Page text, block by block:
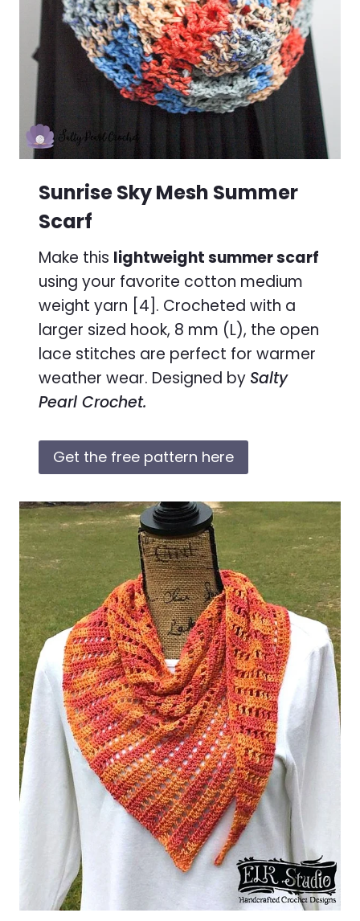
Sunrise Sky Mesh Summer
Scarf
Make this lightweight summer scarf
using your favorite cotton medium
weight yarn [4]. Crocheted with a
larger sized hook, 8 mm (L), the open
lace stitches are perfect for warmer
weather wear. Designed by Salty
Pearl Crochet.
Get the free pattern here